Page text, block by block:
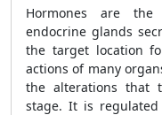
Hormones are
endocrine glands
the target location
actions of many
the alterations that
stage. It is